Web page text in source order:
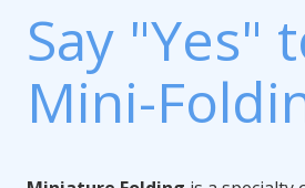
Say "Yes"
Mini-